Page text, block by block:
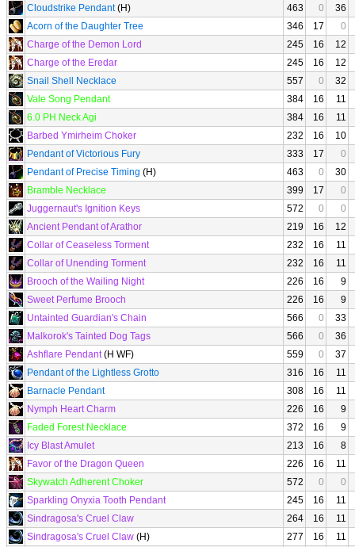
Cloudstrike Pendant(H) 463 0
36
Acorn of the Daughter Tree
346 17
0
Charge of the Demon Lord
245 16
12
Charge of the Eredar
245 16
12
Snail Shell Necklace
557 0
32
Vale Song Pendant
384 16
11
6.0 PH Neck Agi
384 16
11
Barbed Ymirheim Choker
232 16
10
Pendant of Victorious Fury
333 17
0
Pendant of Precise Timing (H) 463 0
30
Bramble Necklace
399 17
0
Juggernaut's Ignition Keys
572 0
0
Ancient Pendant of Arathor
219 16
12
Collar of Ceaseless Torment
232 16
11
Collar of Unending Torment
232 16
11
Brooch of the Wailing Night
226 16
9
Sweet Perfume Brooch
226 16
9
Untainted Guardian's Chain
566 0
33
Malkorok's Tainted Dog Tags
566 0
36
Ashflare Pendant(H WF) 559 0
37
Pendant of the Lightless Grotto
316 16
11
Barnacle Pendant
308 16
11
Nymph Heart Charm
226 16
9
Faded Forest Necklace
372 16
9
Icy Blast Amulet
213 16
8
Favor of the Dragon Queen
226 16
11
Skywatch Adherent Choker
572 0
0
Sparkling Onyxia Tooth Pendant
245 16
11
Sindragosa's Cruel Claw
264 16
11
Sindragosa's Cruel Claw (H) 277 16
11